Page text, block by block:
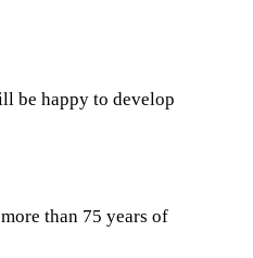
be happy to develop
than 75 years of